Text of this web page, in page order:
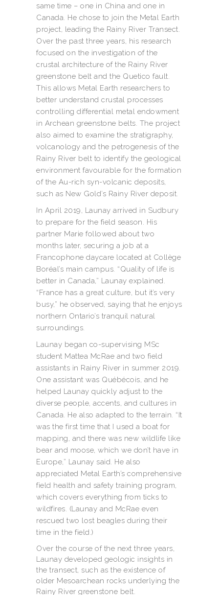
same time – one in China and one in
Canada. He chose to join the Metal Earth
project, leading the Rainy River Transect.
Over the past three years, his research
focused on the investigation of the
crustal architecture of the Rainy River
greenstone belt and the Quetico fault.
This allows Metal Earth researchers to
better understand crustal processes
controlling differential metal endowment
in Archean greenstone belts. The project
also aimed to examine the stratigraphy,
volcanology and the petrogenesis of the
Rainy River belt to identify the geological
environment favourable for the formation
of the Au-rich syn-volcanic deposits,
such as New Gold’s Rainy River deposit.
In April 2019, Launay arrived in Sudbury
to prepare for the field season. His
partner Marie followed about two
months later, securing a job at a
Francophone daycare located at Collège
Boréal’s main campus. “Quality of life is
better in Canada,” Launay explained.
“France has a great culture, but it’s very
busy,” he observed, saying that he enjoys
northern Ontario’s tranquil natural
surroundings.
Launay began co-supervising MSc
student Mattea McRae and two field
assistants in Rainy River in summer 2019.
One assistant was Québécois, and he
helped Launay quickly adjust to the
diverse people, accents, and cultures in
Canada. He also adapted to the terrain. “It
was the first time that I used a boat for
mapping, and there was new wildlife like
bear and moose, which we don’t have in
Europe,” Launay said. He also
appreciated Metal Earth’s comprehensive
field health and safety training program,
which covers everything from ticks to
wildfires. (Launay and McRae even
rescued two lost beagles during their
time in the field.)
Over the course of the next three years,
Launay developed geologic insights in
the transect, such as the existence of
older Mesoarchean rocks underlying the
Rainy River greenstone belt.